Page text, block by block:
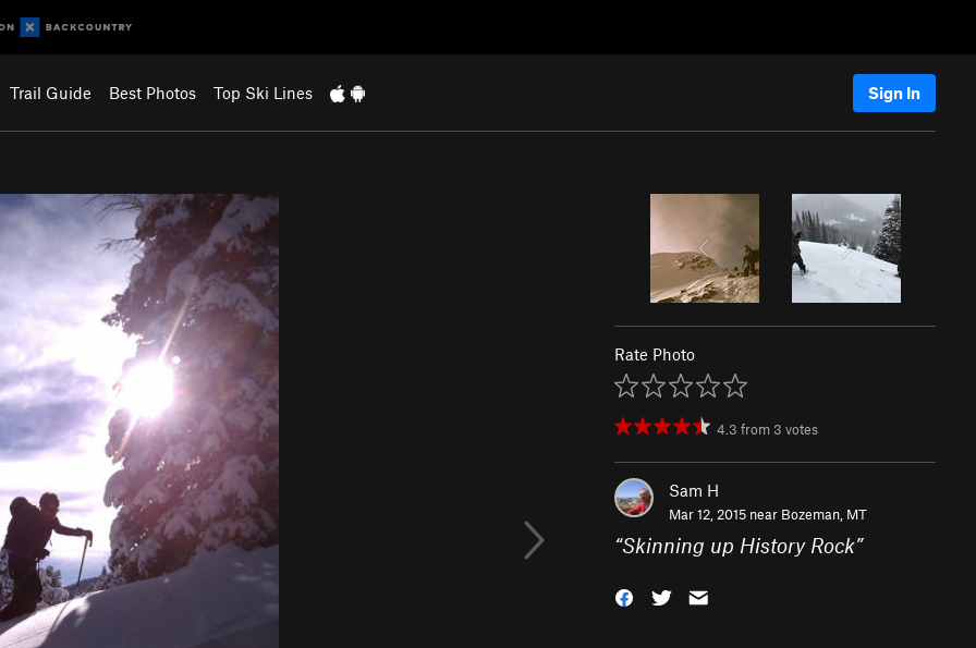
Trail Guide Best Photos Top Ski Lines Sign In
Rate Photo
4.3 from 3 votes
Sam H
Mar 12, 2015 near Bozeman, MT
“Skinning up History Rock”